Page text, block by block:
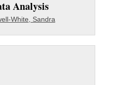
Analysis
White, Sandra